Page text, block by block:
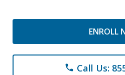
ENROLL
phone Call Us: